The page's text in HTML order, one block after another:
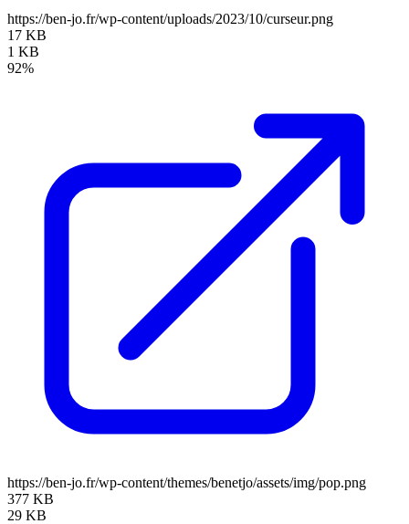
https://ben-jo.fr/wp-content/uploads/2023/10/curseur.png
17 KB
1 KB
92%
https://ben-jo.fr/wp-content/themes/benetjo/assets/img/pop.png
377 KB
29 KB